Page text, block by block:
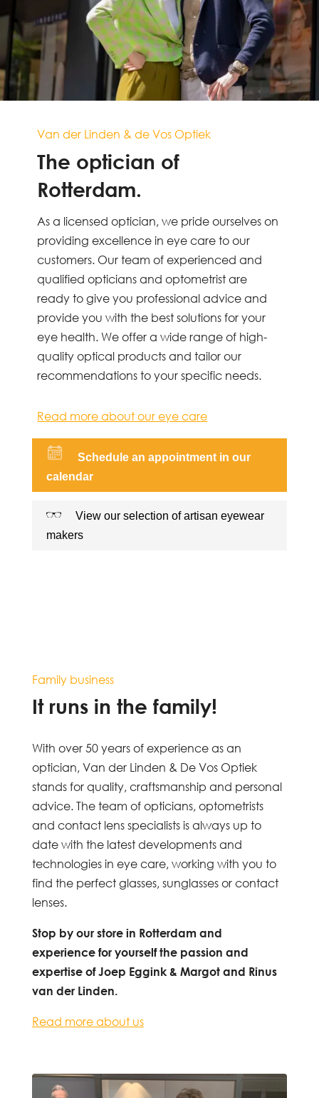
Van der Linden & de Vos Optiek
The optician of
Rotterdam.
As a licensed optician, we pride ourselves on
providing excellence in eye care to our
customers. Our team of experienced and
qualified opticians and optometrist are
ready to give you professional advice and
provide you with the best solutions for your
eye health. We offer a wide range of high-
quality optical products and tailor our
recommendations to your specific needs.
Read more about our eye care
Schedule an appointment in our
calendar
View our selection of artisan eyewear
makers
Family business
It runs in the family!
With over 50 years of experience as an
optician, Van der Linden & De Vos Optiek
stands for quality, craftsmanship and personal
advice. The team of opticians, optometrists
and contact lens specialists is always up to
date with the latest developments and
technologies in eye care, working with you to
find the perfect glasses, sunglasses or contact
lenses.
Stop by our store in Rotterdam and
experience for yourself the passion and
expertise of Joep Eggink & Margot and Rinus
van der Linden.
Read more about us